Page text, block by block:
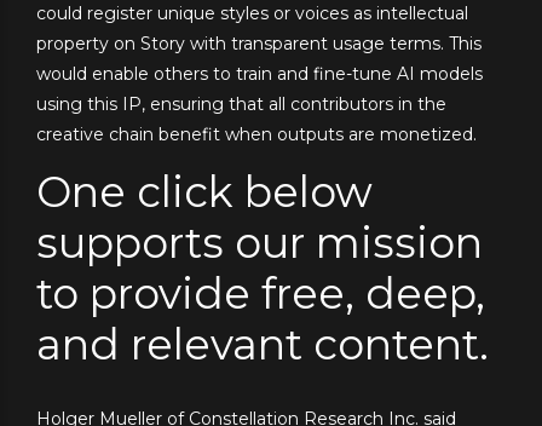
could register unique styles or voices as intellectual
property on Story with transparent usage terms. This
would enable others to train and fine-tune AI models
using this IP, ensuring that all contributors in the
creative chain benefit when outputs are monetized.
One click below
supports our mission
to provide free, deep,
and relevant content.
Holger Mueller of Constellation Research Inc. said